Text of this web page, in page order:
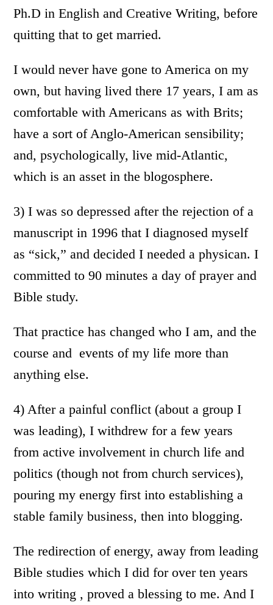
Ph.D in English and Creative Writing, before
quitting that to get married.
I would never have gone to America on my
own, but having lived there 17 years, I am as
comfortable with Americans as with Brits;
have a sort of Anglo-American sensibility;
and, psychologically, live mid-Atlantic,
which is an asset in the blogosphere.
3) I was so depressed after the rejection of a
manuscript in 1996 that I diagnosed myself
as “sick,” and decided I needed a physican. I
committed to 90 minutes a day of prayer and
Bible study.
That practice has changed who I am, and the
course and events of my life more than
anything else.
4) After a painful conflict (about a group I
was leading), I withdrew for a few years
from active involvement in church life and
politics (though not from church services),
pouring my energy first into establishing a
stable family business, then into blogging.
The redirection of energy, away from leading
Bible studies which I did for over ten years
into writing , proved a blessing to me. And I